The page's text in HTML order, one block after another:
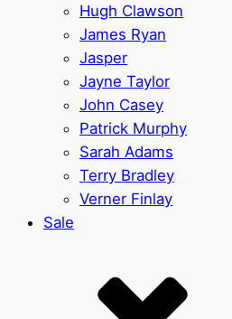
Hugh Clawson
James Ryan
Jasper
Jayne Taylor
John Casey
Patrick Murphy
Sarah Adams
Terry Bradley
Verner Finlay
Sale